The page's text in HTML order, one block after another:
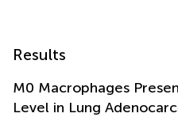
Results
M0 Macrophages
Level in Lung